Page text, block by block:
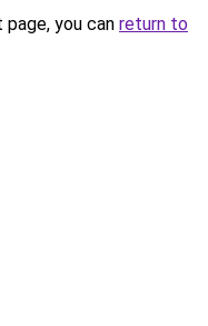
you can return to